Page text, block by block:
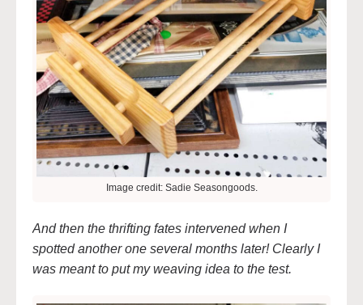
Image credit: Sadie Seasongoods.
And then the thrifting fates intervened when I
spotted another one several months later! Clearly I
was meant to put my weaving idea to the test.